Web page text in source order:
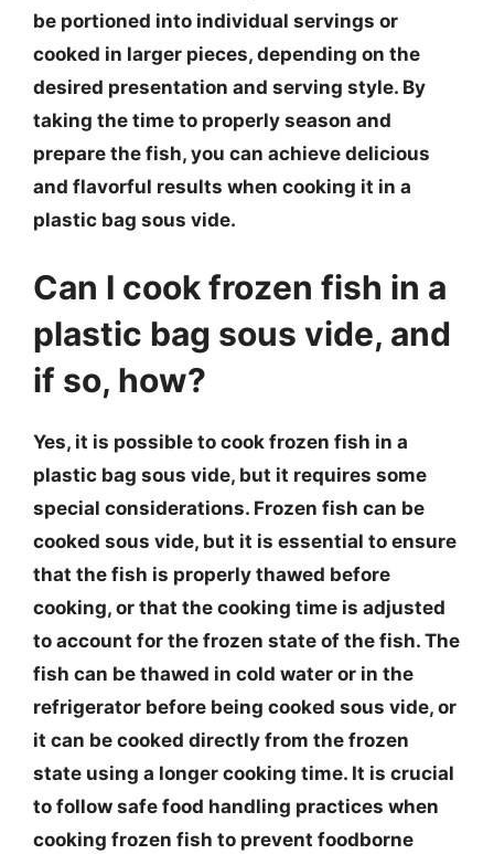
be portioned into individual servings or
cooked in larger pieces, depending on the
desired presentation and serving style. By
taking the time to properly season and
prepare the fish, you can achieve delicious
and flavorful results when cooking it in a
plastic bag sous vide.
Can I cook frozen fish in a
plastic bag sous vide, and
if so, how?
Yes, it is possible to cook frozen fish in a
plastic bag sous vide, but it requires some
special considerations. Frozen fish can be
cooked sous vide, but it is essential to ensure
that the fish is properly thawed before
cooking, or that the cooking time is adjusted
to account for the frozen state of the fish. The
fish can be thawed in cold water or in the
refrigerator before being cooked sous vide, or
it can be cooked directly from the frozen
state using a longer cooking time. It is crucial
to follow safe food handling practices when
cooking frozen fish to prevent foodborne